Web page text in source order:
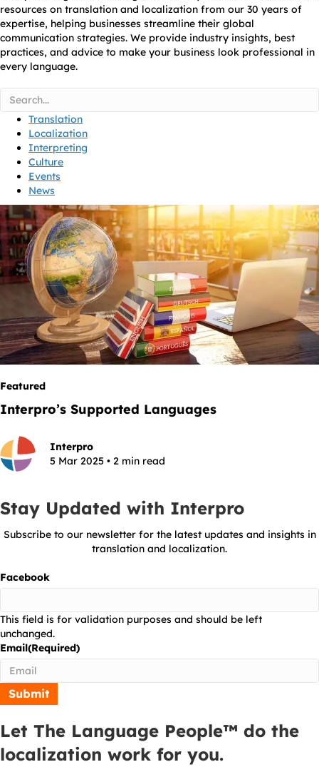
resources on translation and localization from our 30 years of
expertise, helping businesses streamline their global
communication strategies. We provide industry insights, best
practices, and advice to make your business look professional in
every language.
Translation
Localization
Interpreting
Culture
Events
News
Featured
Interpro’s Supported Languages
Interpro
5 Mar 2025 • 2 min read
Stay Updated with Interpro
Subscribe to our newsletter for the latest updates and insights in
translation and localization.
Facebook
This field is for validation purposes and should be left
unchanged.
Email(Required)
Let The Language People™ do the
localization work for you.